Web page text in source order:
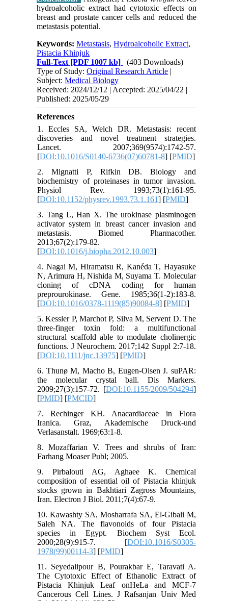
hydroalcoholic extract had cytotoxic effects on
breast and prostate cancer cells and reduced the
metastasis potential.
Keywords:Metastasis,Hydroalcoholic Extract,
Pistacia Khinjuk
Full-Text [PDF 1007 kb]
(403 Downloads)
Type of Study:Original Research Article |
Subject:Medical Biology
Received: 2024/12/12 | Accepted: 2025/04/22 |
Published: 2025/05/29
References
1. Eccles SA, Welch DR. Metastasis: recent
discoveries and novel treatment strategies.
Lancet. 2007;369(9574):1742-57.
[DOI:10.1016/S0140-6736(07)60781-8] [PMID]
2. Mignatti P, Rifkin DB. Biology and
biochemistry of proteinases in tumor invasion.
Physiol Rev. 1993;73(1):161-95.
[DOI:10.1152/physrev.1993.73.1.161] [PMID]
3. Tang L, Han X. The urokinase plasminogen
activator system in breast cancer invasion and
metastasis. Biomed Pharmacother.
2013;67(2):179-82.
[DOI:10.1016/j.biopha.2012.10.003]
4. Nagai M, Hiramatsu R, Kanéda T, Hayasuke
N, Arimura H, Nishida M, Suyama T. Molecular
cloning of cDNA coding for human
preprourokinase. Gene. 1985;36(1-2):183-8.
[DOI:10.1016/0378-1119(85)90084-8] [PMID]
5. Kessler P, Marchot P, Silva M, Servent D. The
three-finger toxin fold: a multifunctional
structural scaffold able to modulate cholinergic
functions. J Neurochem. 2017;142 Suppl 2:7-18.
[DOI:10.1111/jnc.13975] [PMID]
6. Thunø M, Macho B, Eugen-Olsen J. suPAR:
the molecular crystal ball. Dis Markers.
2009;27(3):157-72. [DOI:10.1155/2009/504294]
[PMID] [PMCID]
7. Rechinger KH. Anacardiaceae in Flora
Iranica. Graz, Akademische Druck-und
Verlasanstalt. 1969;63:1-8.
8. Mozaffarian V. Trees and shrubs of Iran:
Farhang Moaser Publ; 2005.
9. Pirbalouti AG, Aghaee K. Chemical
composition of essential oil of Pistacia khinjuk
stocks grown in Bakhtiari Zagross Mountains,
Iran. Electron J Biol. 2011;7(4):67-9.
10. Kawashty SA, Mosharrafa SA, El-Gibali M,
Saleh NA. The flavonoids of four Pistacia
species in Egypt. Biochem Syst Ecol.
2000;28(9):915-7. [DOI:10.1016/S0305-
1978(99)00114-3] [PMID]
11. Seyedalipour B, Pourakbar E, Taravati A.
The Cytotoxic Effect of Ethanolic Extract of
Pistacia Khinjuk Leaf onHeLa and MCF-7
Cancerous Cell Lines. J Rafsanjan Univ Med